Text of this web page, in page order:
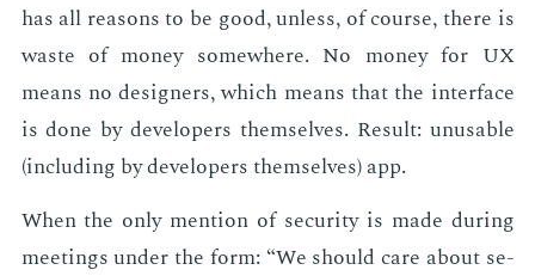
has all rea­sons to be good, un­less, of course, there is
waste of mon­ey some­where. No mon­ey for UX
means no de­sign­ers, which means that the in­ter­face
is done by de­vel­op­ers them­selves. Re­sult: un­us­able
(in­clud­ing by de­vel­op­ers them­selves) app.
When the only men­tion of se­cu­ri­ty is made dur­ing
meet­ings un­der the form: “We should care about se­